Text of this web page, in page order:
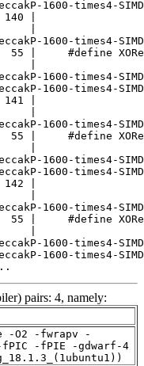
pairs: 4, namely:
-O2 -fwrapv -
-fPIC -fPIE -gdwarf-4